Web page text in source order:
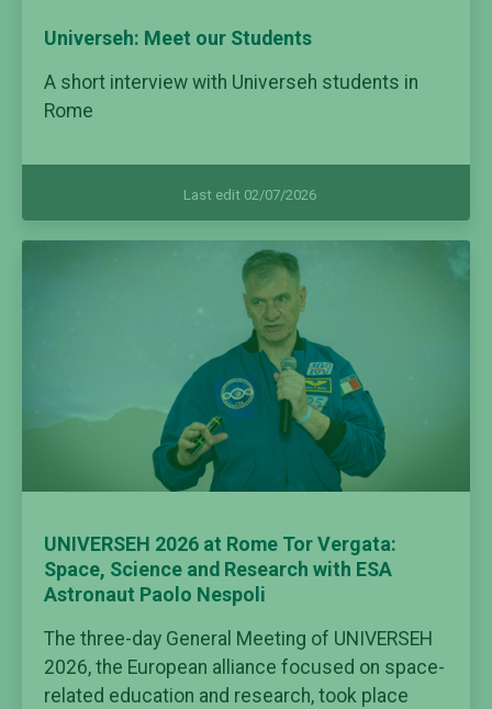
Universeh: Meet our Students
A short interview with Universeh students in
Rome
Last edit 02/07/2026
UNIVERSEH 2026 at Rome Tor Vergata:
Space, Science and Research with ESA
Astronaut Paolo Nespoli
The three-day General Meeting of UNIVERSEH
2026, the European alliance focused on space-
related education and research, took place